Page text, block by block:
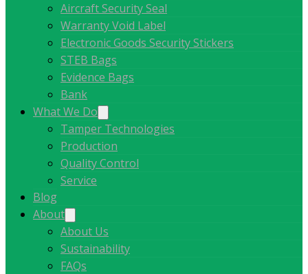
Aircraft Security Seal
Warranty Void Label
Electronic Goods Security Stickers
STEB Bags
Evidence Bags
Bank
What We Do
Tamper Technologies
Production
Quality Control
Service
Blog
About
About Us
Sustainability
FAQs